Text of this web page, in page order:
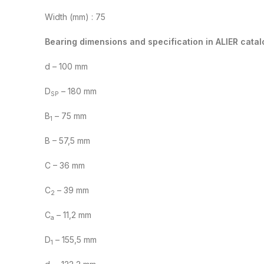
Width (mm) : 75
Bearing dimensions and specification in ALIER
d – 100 mm
DSP – 180 mm
B1 – 75 mm
B – 57,5 mm
C – 36 mm
C2 – 39 mm
Ca – 11,2 mm
D1 – 155,5 mm